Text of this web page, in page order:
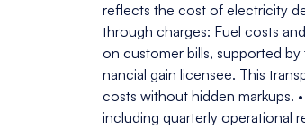
reflects the cost of electricity
through charges: Fuel costs
on customer bills, supported
nancial gain licensee. This
costs without hidden markups.
including quarterly operational